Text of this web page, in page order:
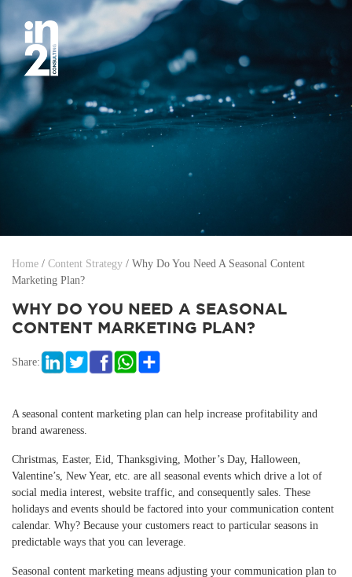
Home / Content Strategy / Why Do You Need A Seasonal Content
Marketing Plan?
WHY DO YOU NEED A SEASONAL
CONTENT MARKETING PLAN?
Share:
A seasonal content marketing plan can help increase profitability and
brand awareness.
Christmas, Easter, Eid, Thanksgiving, Mother’s Day, Halloween,
Valentine’s, New Year, etc. are all seasonal events which drive a lot of
social media interest, website traffic, and consequently sales. These
holidays and events should be factored into your communication content
calendar. Why? Because your customers react to particular seasons in
predictable ways that you can leverage.
Seasonal content marketing means adjusting your communication plan to